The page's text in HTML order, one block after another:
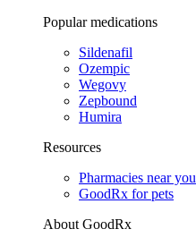
Popular medications
Sildenafil
Ozempic
Wegovy
Zepbound
Humira
Resources
Pharmacies near you
GoodRx for pets
About GoodRx